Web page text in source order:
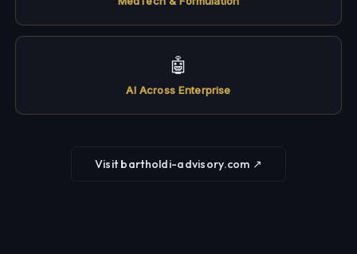
🤖
AI Across Enterprise
Visit bartholdi-advisory.com ↗